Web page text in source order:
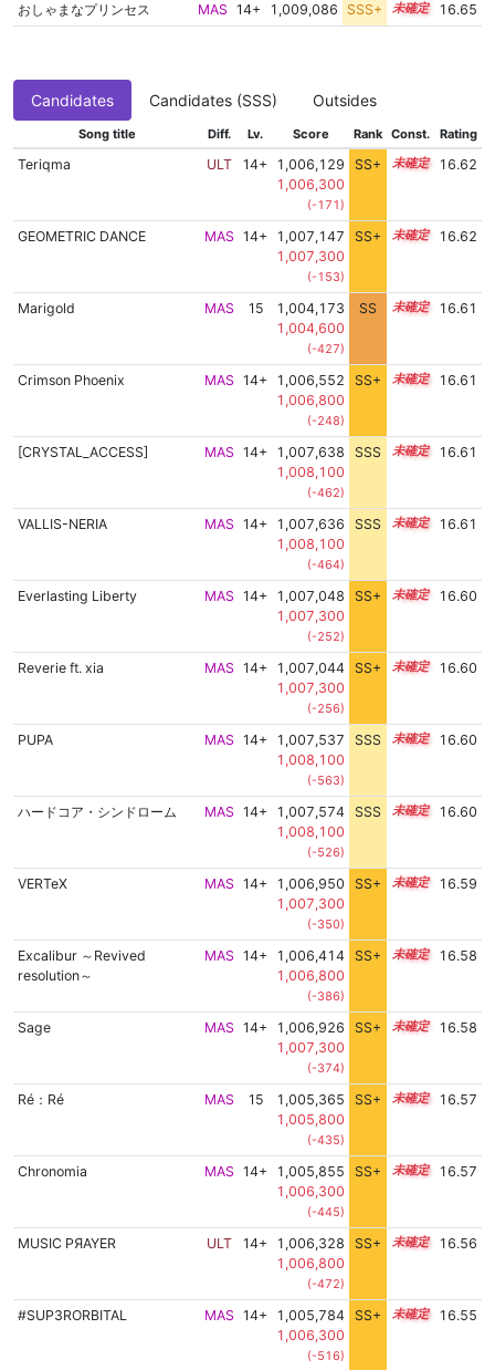
おしゃまなプリンセス
MAS 14+ 1,009,086 SSS+ 14.5 16.65
Candidates Candidates (SSS) Outsides
Song title Diff. Lv. Score Rank Const. Rating
Teriqma ULT 14+
1,006,129
1,006,300
(-171)
SS+ 14.9 16.62
GEOMETRIC DANCE MAS 14+
1,007,147
1,007,300
(-153)
SS+ 14.7 16.62
Marigold MAS 15
1,004,173
1,004,600
(-427)
SS 15.2 16.61
Crimson Phoenix MAS 14+
1,006,552
1,006,800
(-248)
SS+ 14.8 16.61
[CRYSTAL_ACCESS] MAS 14+
1,007,638
1,008,100
(-462)
SSS 14.6 16.61
VALLIS-NERIA MAS 14+
1,007,636
1,008,100
(-464)
SSS 14.6 16.61
Everlasting Liberty MAS 14+
1,007,048
1,007,300
(-252)
SS+ 14.7 16.60
Reverie ft. xia MAS 14+
1,007,044
1,007,300
(-256)
SS+ 14.7 16.60
PUPA MAS 14+
1,007,537
1,008,100
(-563)
SSS 14.6 16.60
ハードコア・シンドローム MAS 14+
1,007,574
1,008,100
(-526)
SSS 14.6 16.60
VERTeX MAS 14+
1,006,950
1,007,300
(-350)
SS+ 14.7 16.59
Excalibur ～Revived
resolution～
MAS 14+
1,006,414
1,006,800
(-386)
SS+ 14.8 16.58
Sage MAS 14+
1,006,926
1,007,300
(-374)
SS+ 14.7 16.58
Ré：Ré MAS 15
1,005,365
1,005,800
(-435)
SS+ 15.0 16.57
Chronomia MAS 14+
1,005,855
1,006,300
(-445)
SS+ 14.9 16.57
MUSIC PЯAYER ULT 14+
1,006,328
1,006,800
(-472)
SS+ 14.8 16.56
#SUP3RORBITAL MAS 14+
1,005,784
1,006,300
(-516)
SS+ 14.9 16.55